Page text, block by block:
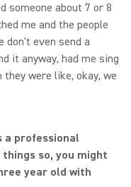
someone about 7 or 8
me and the people
don't even send a
it anyway, had me sing
were like, okay, we
a professional
so, you might
year old with